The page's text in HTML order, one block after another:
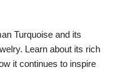
Turquoise and its
Learn about its rich
it continues to inspire